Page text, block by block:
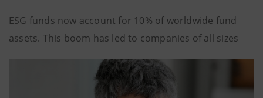
ESG funds now account for 10% of worldwide fund
assets. This boom has led to companies of all sizes